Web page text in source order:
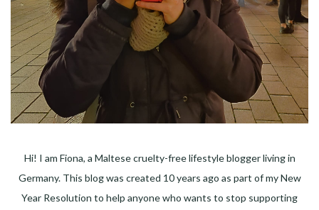
Hi! I am Fiona, a Maltese cruelty-free lifestyle blogger living in
Germany. This blog was created 10 years ago as part of my New
Year Resolution to help anyone who wants to stop supporting